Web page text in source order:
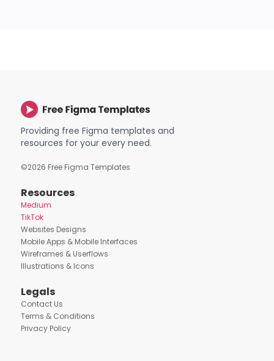
Providing free Figma templates and
resources for your every need.
©2026 Free Figma Templates
Resources
Medium
TikTok
Websites Designs
Mobile Apps & Mobile Interfaces
Wireframes & Userflows
Illustrations & Icons
Legals
Contact Us
Terms & Conditions
Privacy Policy